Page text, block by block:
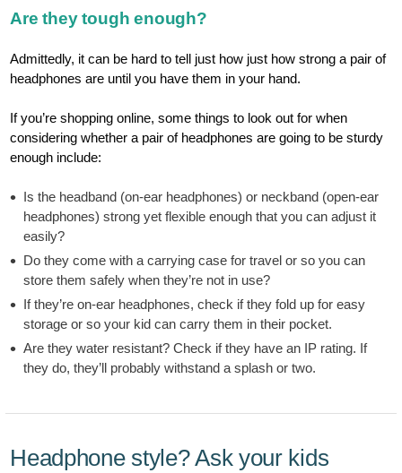
Are they tough enough?
Admittedly, it can be hard to tell just how just how strong a pair of
headphones are until you have them in your hand.
If you’re shopping online, some things to look out for when
considering whether a pair of headphones are going to be sturdy
enough include:
Is the headband (on-ear headphones) or neckband (open-ear
headphones) strong yet flexible enough that you can adjust it
easily?
Do they come with a carrying case for travel or so you can
store them safely when they’re not in use?
If they’re on-ear headphones, check if they fold up for easy
storage or so your kid can carry them in their pocket.
Are they water resistant? Check if they have an IP rating. If
they do, they’ll probably withstand a splash or two.
Headphone style? Ask your kids